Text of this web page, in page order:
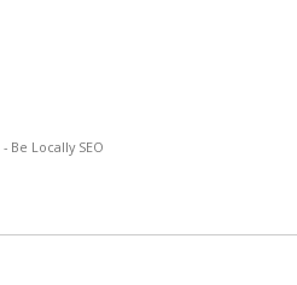
Be Locally SEO